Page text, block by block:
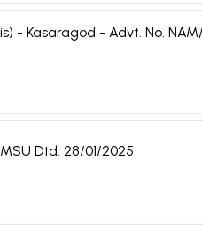
Kasaragod - Advt. No.
Dtd. 28/01/2025